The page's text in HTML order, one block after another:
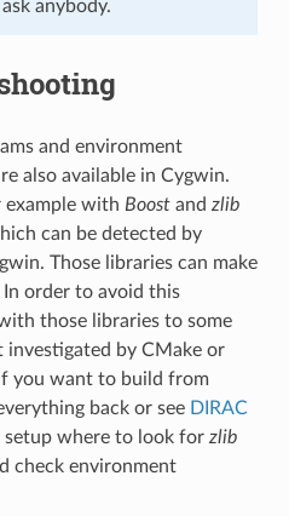
anybody.
and environment
also available in Cygwin.
example with Boostand zlib
can be detected by
Those libraries can make
order to avoid this
those libraries to some
by CMake or
you want to build from
back or see DIRAC
where to look for zlib
check environment